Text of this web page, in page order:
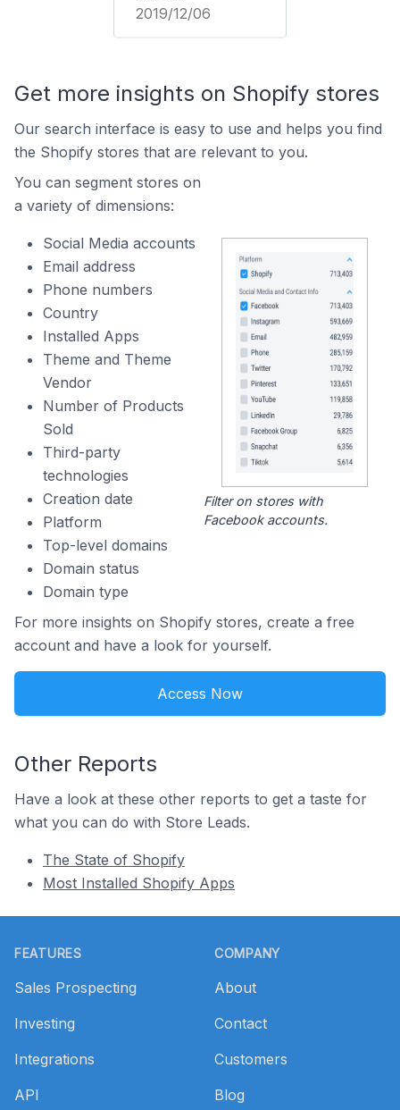
2019/12/06
Get more insights on Shopify stores
Our search interface is easy to use and helps you find
the Shopify stores that are relevant to you.
You can segment stores on
a variety of dimensions:
Social Media accounts
Email address
Phone numbers
Country
Installed Apps
Theme and Theme
Vendor
Number of Products
Sold
Third-party
technologies
Creation date
Platform
Top-level domains
Domain status
Domain type
Filter on stores with
Facebook accounts.
For more insights on Shopify stores, create a free
account and have a look for yourself.
Access Now
Other Reports
Have a look at these other reports to get a taste for
what you can do with Store Leads.
The State of Shopify
Most Installed Shopify Apps
FEATURES
Sales Prospecting
Investing
Integrations
API
COMPANY
About
Contact
Customers
Blog